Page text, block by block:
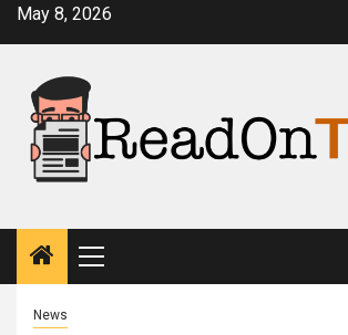
SkipMay 8, 2026
Primary
Menu
News